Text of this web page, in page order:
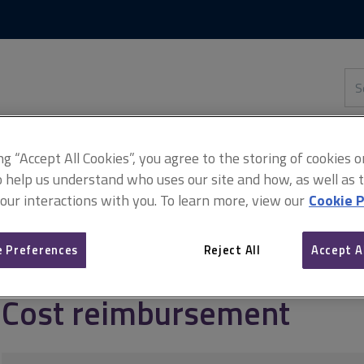
this
site
Cost reimbursement
“Accept All Cookies”, you agree to the storing of cookies
help us understand who uses our site and how, as well as
interactions with you. To learn more, view our Cookie
Preferences Reject All Accept